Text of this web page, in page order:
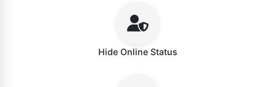
Hide Online Status